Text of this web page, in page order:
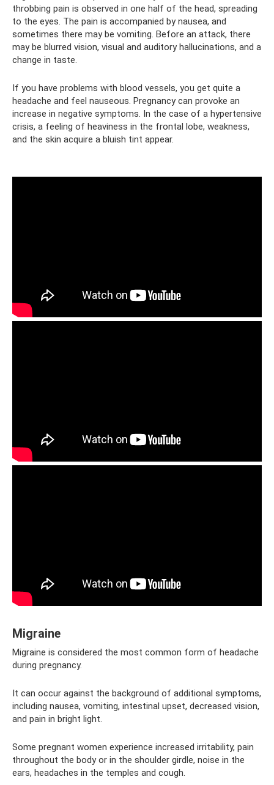
throbbing pain is observed in one half of the head, spreading
to the eyes. The pain is accompanied by nausea, and
sometimes there may be vomiting. Before an attack, there
may be blurred vision, visual and auditory hallucinations, and a
change in taste.
If you have problems with blood vessels, you get quite a
headache and feel nauseous. Pregnancy can provoke an
increase in negative symptoms. In the case of a hypertensive
crisis, a feeling of heaviness in the frontal lobe, weakness,
and the skin acquire a bluish tint appear.
Migraine
Migraine is considered the most common form of headache
during pregnancy.
It can occur against the background of additional symptoms,
including nausea, vomiting, intestinal upset, decreased vision,
and pain in bright light.
Some pregnant women experience increased irritability, pain
throughout the body or in the shoulder girdle, noise in the
ears, headaches in the temples and cough.